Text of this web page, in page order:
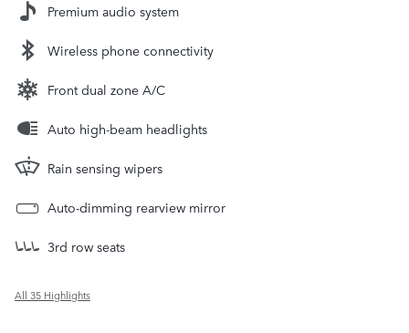
Premium audio system
Wireless phone connectivity
Front dual zone A/C
Auto high-beam headlights
Rain sensing wipers
Auto-dimming rearview mirror
3rd row seats
All 35 Highlights